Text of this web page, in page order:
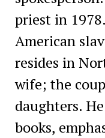
priest in
American
resides in
wife; the
daughters.
books,